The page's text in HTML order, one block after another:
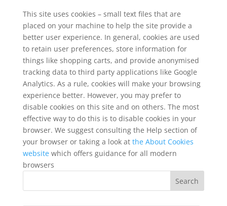
This site uses cookies – small text files that are
placed on your machine to help the site provide a
better user experience. In general, cookies are used
to retain user preferences, store information for
things like shopping carts, and provide anonymised
tracking data to third party applications like Google
Analytics. As a rule, cookies will make your browsing
experience better. However, you may prefer to
disable cookies on this site and on others. The most
effective way to do this is to disable cookies in your
browser. We suggest consulting the Help section of
your browser or taking a look at the About Cookies
websitewhich offers guidance for all modern
browsers